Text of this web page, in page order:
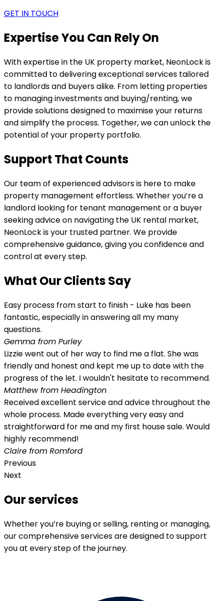
GET IN TOUCH
Expertise You Can Rely On
With expertise in the UK property market, NeonLock is
committed to delivering exceptional services tailored
to landlords and buyers alike. From letting properties
to managing investments and buying/renting, we
provide solutions designed to maximise your returns
and simplify the process. Together, we can unlock the
potential of your property portfolio.
Support That Counts
Our team of experienced advisors is here to make
property management effortless. Whether you’re a
landlord looking for tenant management or a buyer
seeking advice on navigating the UK rental market,
NeonLock is your trusted partner. We provide
comprehensive guidance, giving you confidence and
control at every step.
What Our Clients Say
Easy process from start to finish - Luke has been
fantastic, especially in answering all my many
questions.
Gemma from Purley
Lizzie went out of her way to find me a flat. She was
friendly and honest and kept me up to date with the
progress of the let. I wouldn't hesitate to recommend.
Matthew from Headington
Received excellent service and advice throughout the
whole process. Made everything very easy and
straightforward for me and my first house sale. Would
highly recommend!
Claire from Romford
Previous
Next
Our services
Whether you’re buying or selling, renting or managing,
our comprehensive services are designed to support
you at every step of the journey.